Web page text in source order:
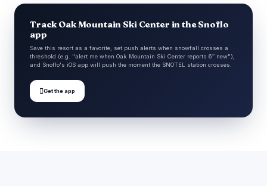
Track Oak Mountain Ski Center in the Snoflo
app
Save this resort as a favorite, set push alerts when snowfall crosses a
threshold (e.g. "alert me when Oak Mountain Ski Center reports 6″ new"),
and Snoflo's iOS app will push the moment the SNOTEL station crosses.
Get the app